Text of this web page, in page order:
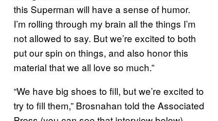
this Superman will have a sense of humor.
I’m rolling through my brain all the things I’m
not allowed to say. But we’re excited to both
put our spin on things, and also honor this
material that we all love so much.”
“We have big shoes to fill, but we’re excited to
try to fill them,” Brosnahan told the Associated